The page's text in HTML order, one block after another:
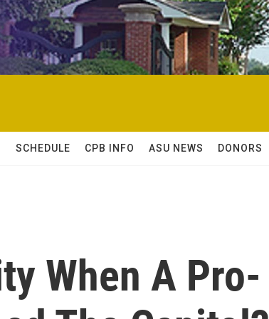
SCHEDULE CPB INFO ASU NEWS DONORS
When A Pro-